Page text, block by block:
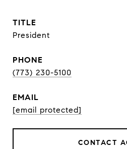
TITLE
President
PHONE
(773) 230-5100
EMAIL
[email protected]
CONTACT